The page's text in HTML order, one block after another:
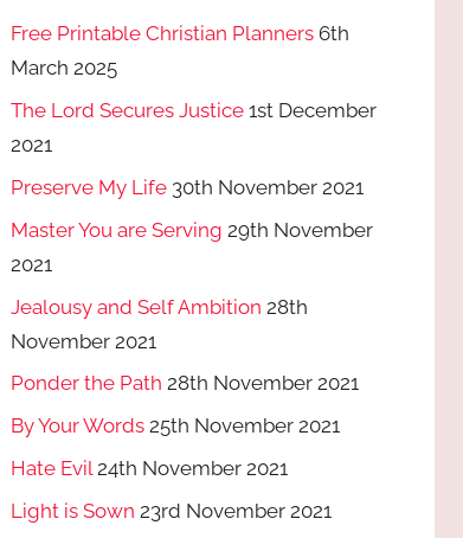
Free Printable Christian Planners 6th
March 2025
The Lord Secures Justice 1st December
2021
Preserve My Life 30th November 2021
Master You are Serving 29th November
2021
Jealousy and Self Ambition 28th
November 2021
Ponder the Path 28th November 2021
By Your Words 25th November 2021
Hate Evil 24th November 2021
Light is Sown 23rd November 2021